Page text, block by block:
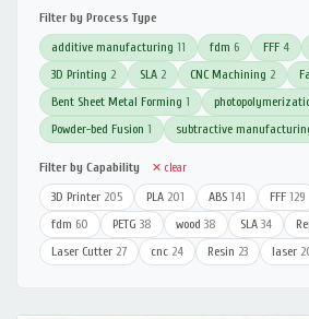
Filter by Process Type
additive manufacturing 11 fdm 6 FFF 4
3D Printing 2 SLA 2 CNC Machining 2
Bent Sheet Metal Forming 1
Powder-bed Fusion 1 subtractive
Filter by Capability ✕ clear
3D Printer 205 PLA 201 ABS 141 FFF 129
fdm 60 PETG 38 wood 38 SLA 34
Laser Cutter 27 cnc 24 Resin 23 laser